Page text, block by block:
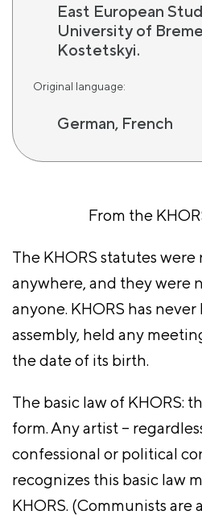
East European
University of
Kostetskyi.
Original language:
German, French
From the
The KHORS statutes
anywhere, and they were
anyone. KHORS has
assembly, held any
the date of its birth.
The basic law of KHORS:
form. Any artist –
confessional or political
recognizes this basic law
KHORS. (Communists are